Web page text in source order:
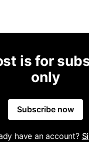
is for
only
Subscribe now
have an account?